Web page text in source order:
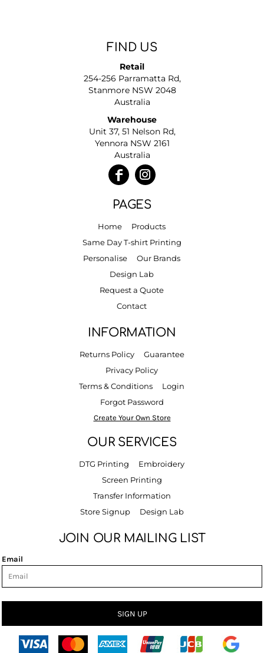
FIND US
Retail
254-256 Parramatta Rd,
Stanmore NSW 2048
Australia
Warehouse
Unit 37, 51 Nelson Rd,
Yennora NSW 2161
Australia
PAGES
Home
Products
Same Day T-shirt Printing
Personalise
Our Brands
Design Lab
Request a Quote
Contact
INFORMATION
Returns Policy
Guarantee
Privacy Policy
Terms & Conditions
Login
Forgot Password
Create Your Own Store
OUR SERVICES
DTG Printing
Embroidery
Screen Printing
Transfer Information
Store Signup
Design Lab
JOIN OUR MAILING LIST
Email
SIGN UP